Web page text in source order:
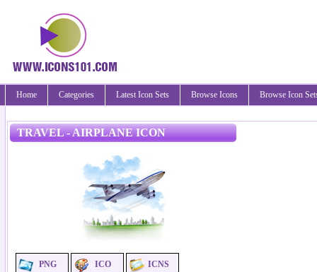
Home Categories Latest Icon Sets Browse Icons Browse Icon
TRAVEL - AIRPLANE ICON
PNG ICO ICNS